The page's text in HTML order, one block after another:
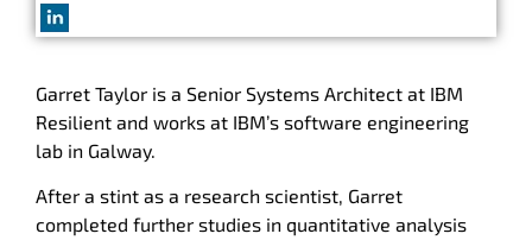
Garret Taylor is a Senior Systems Architect at IBM
Resilient and works at IBM’s software engineering
lab in Galway.
After a stint as a research scientist, Garret
completed further studies in quantitative analysis